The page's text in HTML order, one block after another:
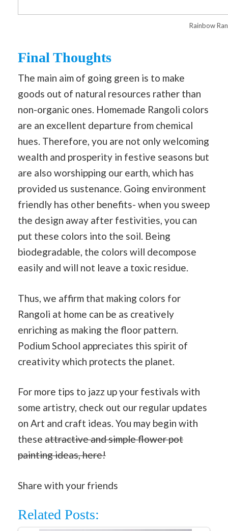
Rainbow
Final Thoughts
The main aim of going green is to make
goods out of natural resources rather than
non-organic ones. Homemade Rangoli colors
are an excellent departure from chemical
hues. Therefore, you are not only welcoming
wealth and prosperity in festive seasons but
are also worshipping our earth, which has
provided us sustenance. Going environment
friendly has other benefits- when you sweep
the design away after festivities, you can
put these colors into the soil. Being
biodegradable, the colors will decompose
easily and will not leave a toxic residue.
Thus, we affirm that making colors for
Rangoli at home can be as creatively
enriching as making the floor pattern.
Podium School appreciates this spirit of
creativity which protects the planet.
For more tips to jazz up your festivals with
some artistry, check out our regular updates
on Art and craft ideas. You may begin with
these attractive and simple flower pot
painting ideas, here!
Share with your friends
Related Posts: